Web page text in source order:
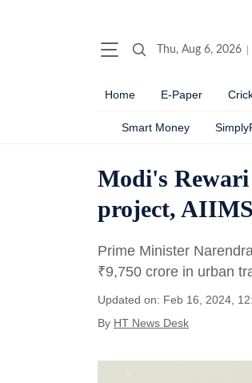
Thu, Aug 6, 2026
Home E-Paper
Smart Money
Modi's
project,
Prime Minister
₹9,750 crore in urban
Updated on: Feb 16, 2024,
By HT News Desk